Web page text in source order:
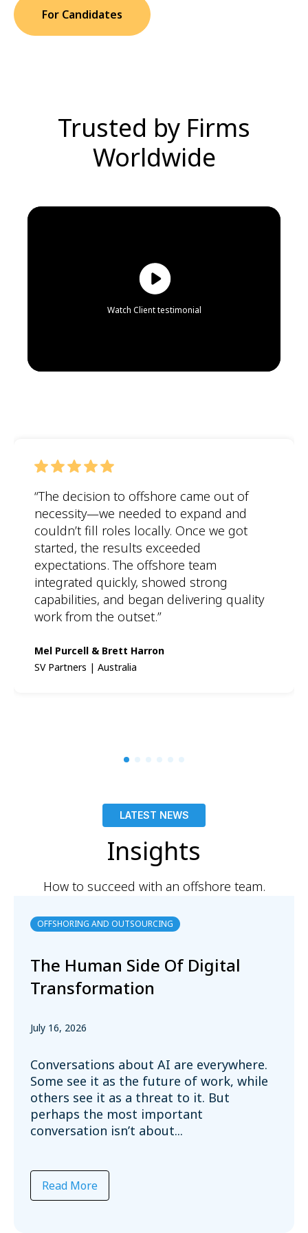
For Candidates
Trusted by Firms
Worldwide
Watch Client testimonial
“The decision to offshore came out of
necessity—we needed to expand and
couldn’t fill roles locally. Once we got
started, the results exceeded
expectations. The offshore team
integrated quickly, showed strong
capabilities, and began delivering quality
work from the outset.”
Mel Purcell & Brett Harron
SV Partners | Australia
LATEST NEWS
Insights
How to succeed with an offshore team.
OFFSHORING AND OUTSOURCING
The Human Side Of Digital
Transformation
July 16, 2026
Conversations about AI are everywhere.
Some see it as the future of work, while
others see it as a threat to it. But
perhaps the most important
conversation isn’t about...
Read More